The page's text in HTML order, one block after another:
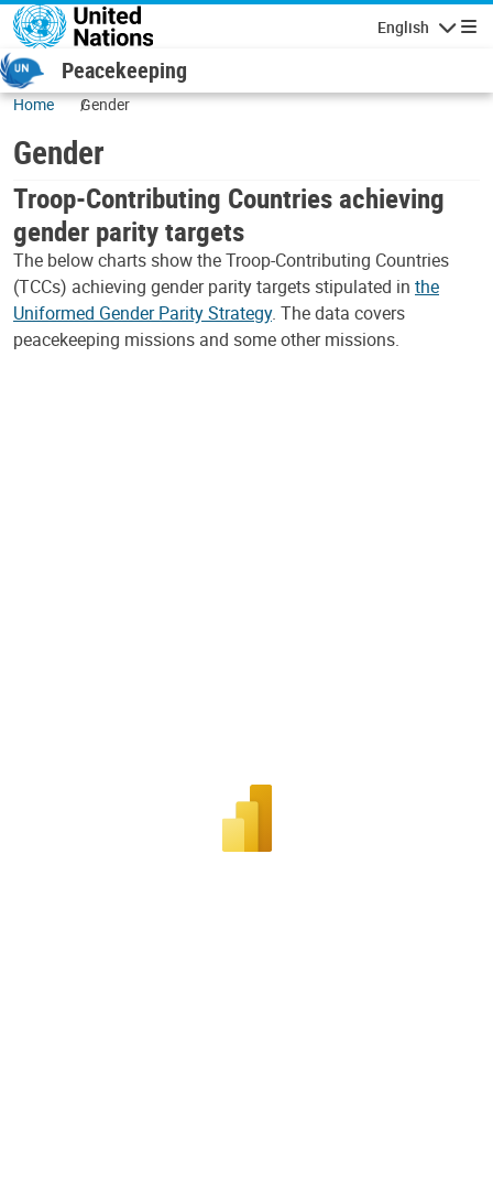
Skip to main content
English
Peacekeeping
Home Gender
Gender
Troop-Contributing Countries achieving
gender parity targets
The below charts show the Troop-Contributing Countries
(TCCs) achieving gender parity targets stipulated in the
Uniformed Gender Parity Strategy. The data covers
peacekeeping missions and some other missions.